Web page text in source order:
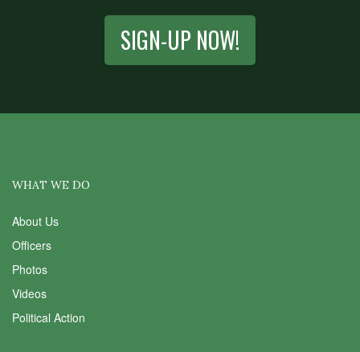
SIGN-UP NOW!
WHAT WE DO
About Us
Officers
Photos
Videos
Political Action